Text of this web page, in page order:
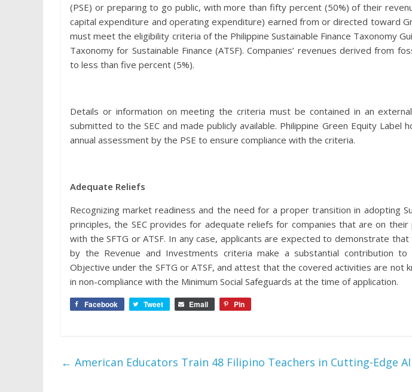
(PSE) or preparing to go public, with more than fifty percent (50%) of their
capital expenditure and operating expenditure) earned from or directed toward
must meet the eligibility criteria of the Philippine Sustainable Finance Taxonomy
Taxonomy for Sustainable Finance (ATSF). Companies’ revenues derived from
to less than five percent (5%).
Details or information on meeting the criteria must be contained in an
submitted to the SEC and made publicly available. Philippine Green Equity Label
annual assessment by the PSE to ensure compliance with the criteria.
Adequate Reliefs
Recognizing market readiness and the need for a proper transition in adopting
principles, the SEC provides for adequate reliefs for companies that are on
with the SFTG or ATSF. In any case, applicants are expected to demonstrate
by the Revenue and Investments criteria make a substantial contribution to
Objective under the SFTG or ATSF, and attest that the covered activities are not
in non-compliance with the Minimum Social Safeguards at the time of application.
Facebook Tweet Email Pin
← American Educators Train 48 Filipino Teachers in Cutting-Edge